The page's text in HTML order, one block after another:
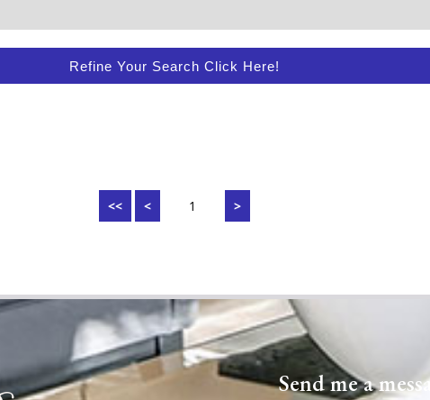
Refine Your Search Click Here!
<< < 1 >
Send me a